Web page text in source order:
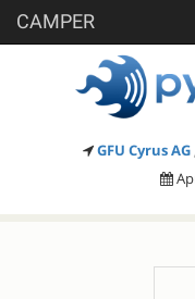
CAMPER
GFU Cyrus AG